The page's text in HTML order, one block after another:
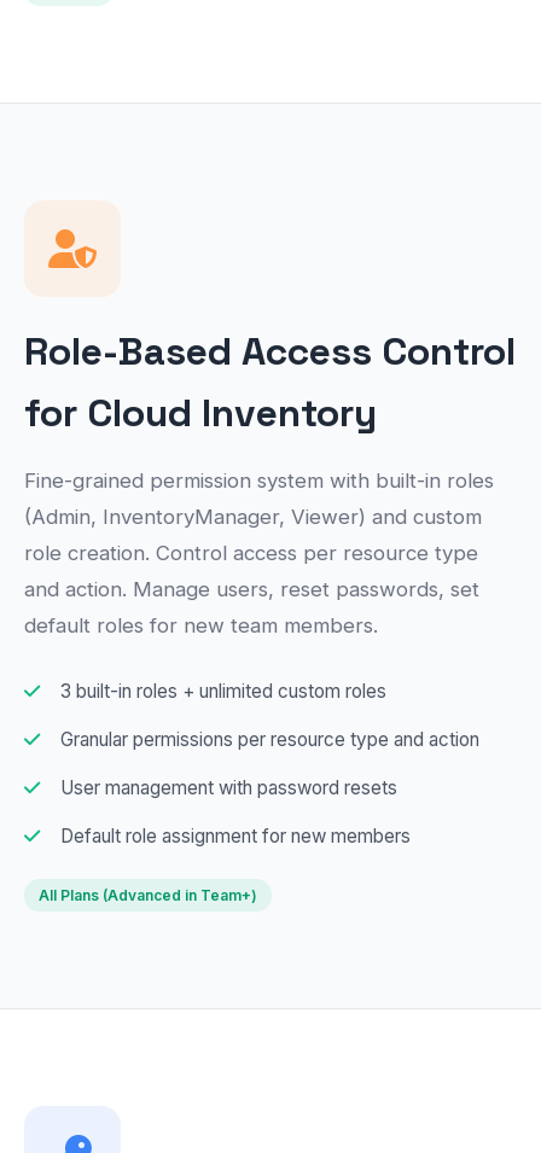
Role-Based Access Control
for Cloud Inventory
Fine-grained permission system with built-in roles
(Admin, InventoryManager, Viewer) and custom
role creation. Control access per resource type
and action. Manage users, reset passwords, set
default roles for new team members.
3 built-in roles + unlimited custom roles
Granular permissions per resource type and action
User management with password resets
Default role assignment for new members
All Plans (Advanced in Team+)